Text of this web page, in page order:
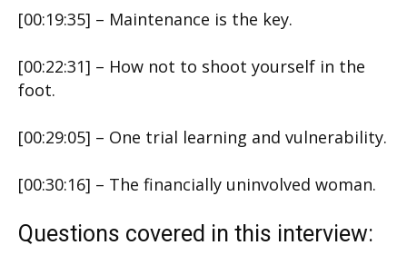
[00:19:35] – Maintenance is the key.
[00:22:31] – How not to shoot yourself in the
foot.
[00:29:05] – One trial learning and vulnerability.
[00:30:16] – The financially uninvolved woman.
Questions covered in this interview: